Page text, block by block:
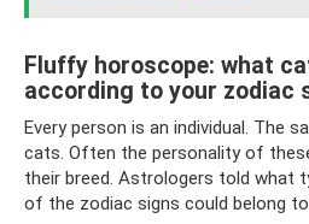
Fluffy horoscope: what
according to your zodiac
Every person is an individual. The
cats. Often the personality of
their breed. Astrologers told what
of the zodiac signs could belong